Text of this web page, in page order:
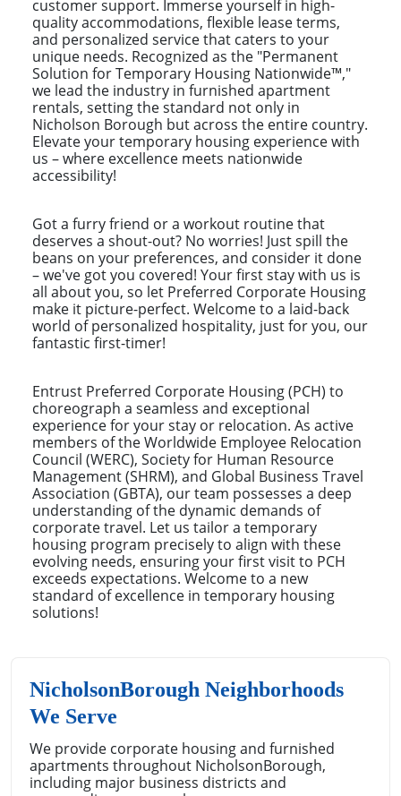
customer support. Immerse yourself in high-
quality accommodations, flexible lease terms,
and personalized service that caters to your
unique needs. Recognized as the "Permanent
Solution for Temporary Housing Nationwide™,"
we lead the industry in furnished apartment
rentals, setting the standard not only in
Nicholson Borough but across the entire country.
Elevate your temporary housing experience with
us – where excellence meets nationwide
accessibility!
Got a furry friend or a workout routine that
deserves a shout-out? No worries! Just spill the
beans on your preferences, and consider it done
– we've got you covered! Your first stay with us is
all about you, so let Preferred Corporate Housing
make it picture-perfect. Welcome to a laid-back
world of personalized hospitality, just for you, our
fantastic first-timer!
Entrust Preferred Corporate Housing (PCH) to
choreograph a seamless and exceptional
experience for your stay or relocation. As active
members of the Worldwide Employee Relocation
Council (WERC), Society for Human Resource
Management (SHRM), and Global Business Travel
Association (GBTA), our team possesses a deep
understanding of the dynamic demands of
corporate travel. Let us tailor a temporary
housing program precisely to align with these
evolving needs, ensuring your first visit to PCH
exceeds expectations. Welcome to a new
standard of excellence in temporary housing
solutions!
NicholsonBorough Neighborhoods
We Serve
We provide corporate housing and furnished
apartments throughout NicholsonBorough,
including major business districts and